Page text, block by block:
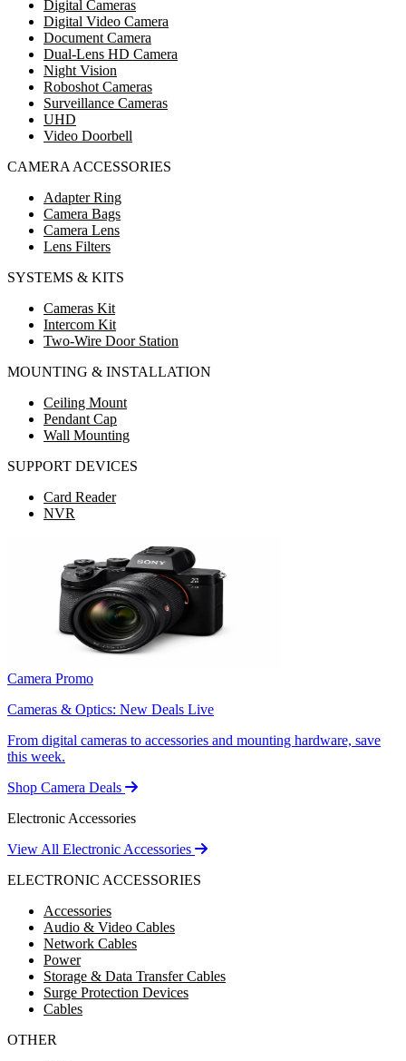
Digital Cameras
Digital Video Camera
Document Camera
Dual-Lens HD Camera
Night Vision
Roboshot Cameras
Surveillance Cameras
UHD
Video Doorbell
CAMERA ACCESSORIES
Adapter Ring
Camera Bags
Camera Lens
Lens Filters
SYSTEMS & KITS
Cameras Kit
Intercom Kit
Two-Wire Door Station
MOUNTING & INSTALLATION
Ceiling Mount
Pendant Cap
Wall Mounting
SUPPORT DEVICES
Card Reader
NVR
Camera Promo
Cameras & Optics: New Deals Live
From digital cameras to accessories and mounting hardware, save
this week.
Shop Camera Deals
Electronic Accessories
View All Electronic Accessories
ELECTRONIC ACCESSORIES
Accessories
Audio & Video Cables
Network Cables
Power
Storage & Data Transfer Cables
Surge Protection Devices
Cables
OTHER